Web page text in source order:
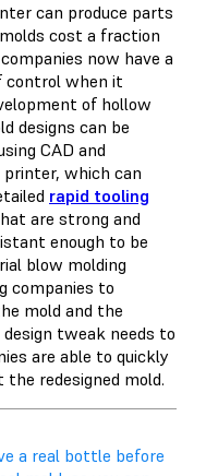
can produce parts
cost a fraction
now have a
control when it
of hollow
designs can be
CAD and
which can
rapid tooling
are strong and
enough to be
blow molding
companies to
mold and the
tweak needs to
are able to quickly
redesigned mold.
a real bottle before